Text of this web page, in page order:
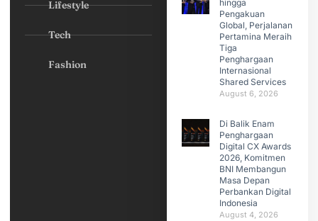
Lifestyle
Tech
Fashion
hingga
Pengakuan
Global, Perjalanan
Pertamina Meraih
Tiga
Penghargaan
Internasional
Shared Services
August 6, 2026
Di Balik Enam
Penghargaan
Digital CX Awards
2026, Komitmen
BNI Membangun
Masa Depan
Perbankan Digital
Indonesia
August 4, 2026